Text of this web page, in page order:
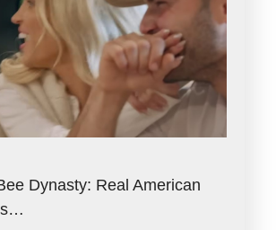
Dynasty: Real American